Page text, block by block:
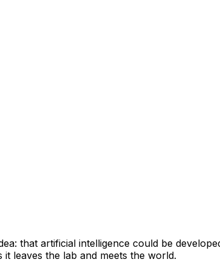
that artificial intelligence could be
leaves the lab and meets the world.